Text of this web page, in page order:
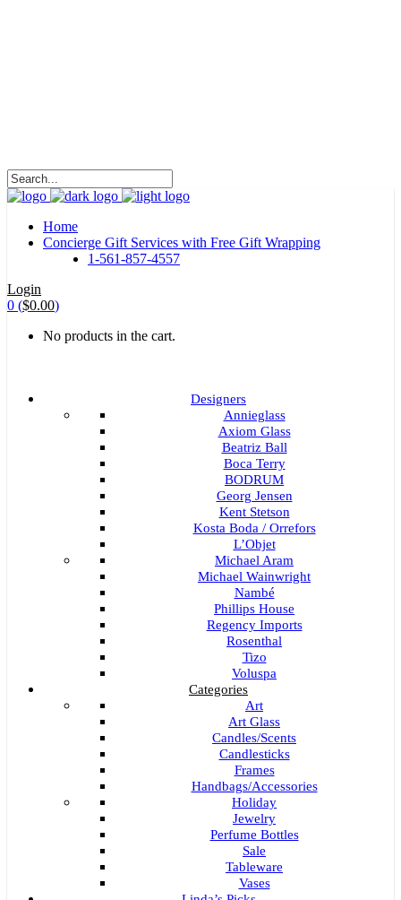
Home
Concierge Gift Services with Free Gift Wrapping
1-561-857-4557
Login
0 ($0.00)
No products in the cart.
Designers
Annieglass
Axiom Glass
Beatriz Ball
Boca Terry
BODRUM
Georg Jensen
Kent Stetson
Kosta Boda / Orrefors
L’Objet
Michael Aram
Michael Wainwright
Nambé
Phillips House
Regency Imports
Rosenthal
Tizo
Voluspa
Categories
Art
Art Glass
Candles/Scents
Candlesticks
Frames
Handbags/Accessories
Holiday
Jewelry
Perfume Bottles
Sale
Tableware
Vases